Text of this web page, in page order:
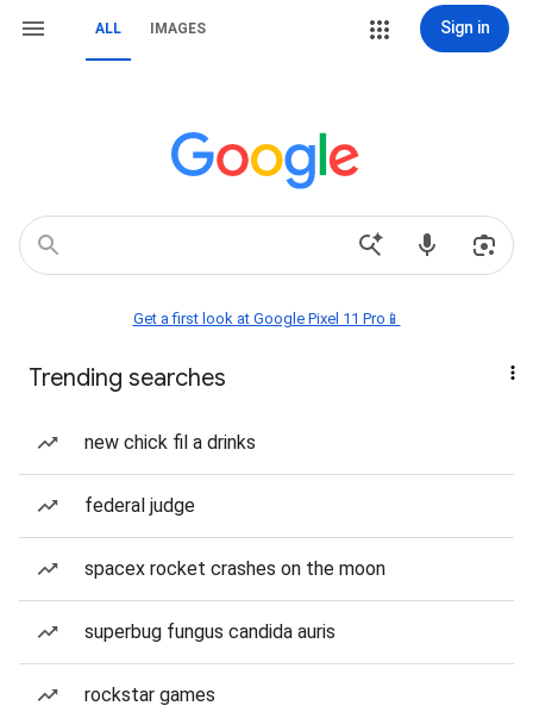
ALL IMAGES Sign in
Get a first look at Google Pixel 11 Pro📱
Trending searches
new chick fil a drinks
federal judge
spacex rocket crashes on the moon
superbug fungus candida auris
rockstar games